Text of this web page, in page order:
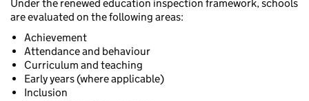
Under the renewed education inspection framework, schools
are evaluated on the following areas:
Achievement
Attendance and behaviour
Curriculum and teaching
Early years (where applicable)
Inclusion